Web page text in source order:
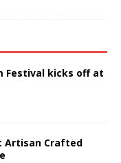
Festival kicks off at
Artisan Crafted